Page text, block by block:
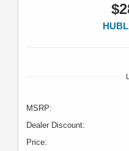
MSRP:
Dealer Discount:
Price: